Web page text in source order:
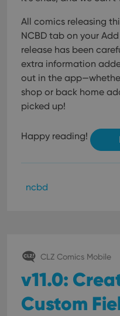
All comics releasing
NCBD tab on your
release has been
extra information
out in the
shop or back home
picked up!
Happy reading!
ncbd
CLZ Comics Mobile
v11.0:
Custom